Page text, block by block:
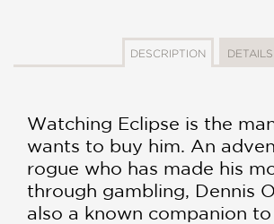
DESCRIPTION DETAILS
Watching Eclipse is the
wants to buy him. An
rogue who has made his
through gambling, Dennis
also a known companion